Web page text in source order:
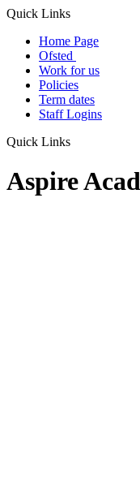
Quick Links
Home Page
Ofsted
Work for us
Policies
Term dates
Staff Logins
Quick Links
Aspire